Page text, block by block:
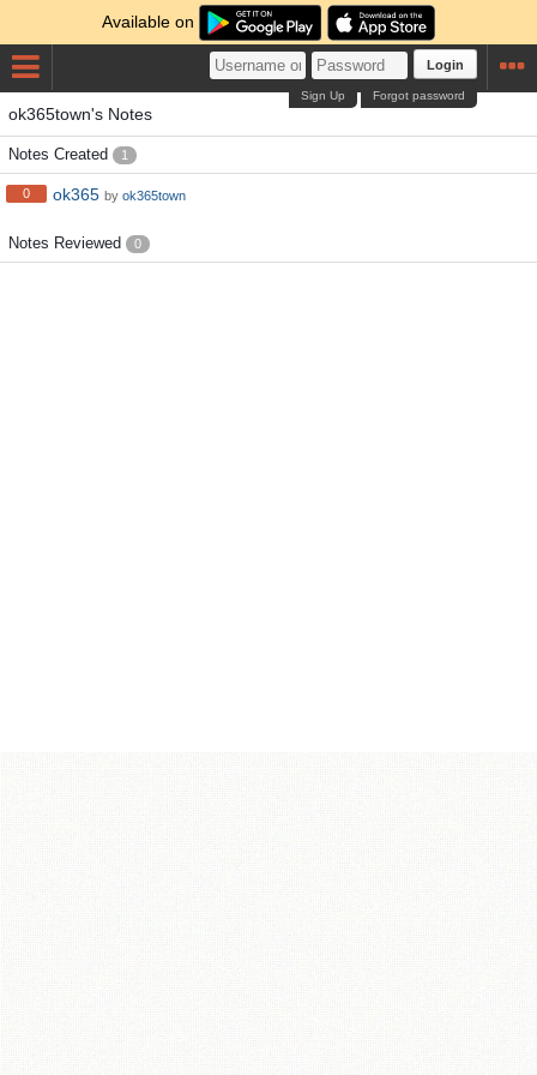
Available on
Login
Forgot password
Sign Up
ok365town's Notes
Notes Created 1
0 ok365 by ok365town
Notes Reviewed 0